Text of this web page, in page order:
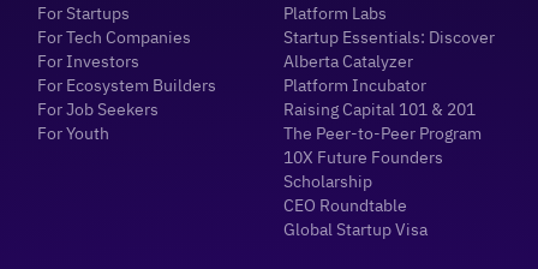
For Startups
For Tech Companies
For Investors
For Ecosystem Builders
For Job Seekers
For Youth
Platform Labs
Startup Essentials: Discover
Alberta Catalyzer
Platform Incubator
Raising Capital 101 & 201
The Peer-to-Peer Program
10X Future Founders
Scholarship
CEO Roundtable
Global Startup Visa